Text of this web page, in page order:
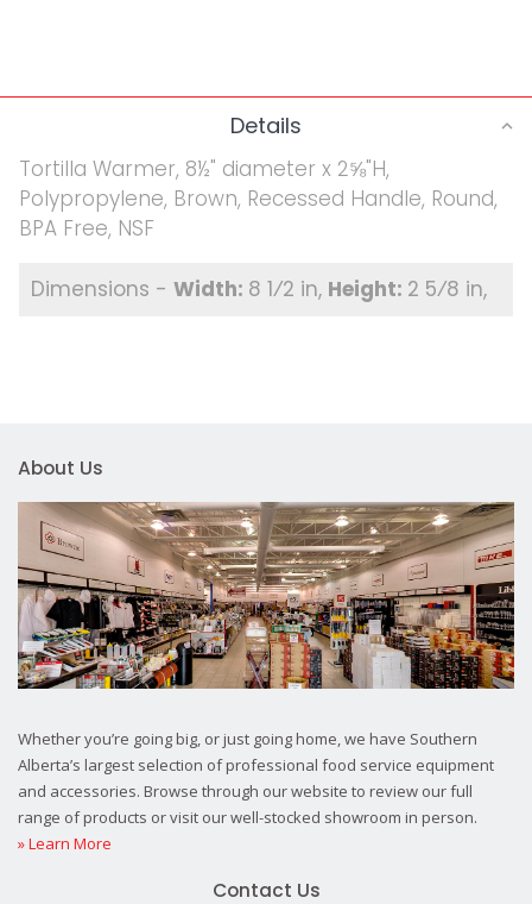
Details
Tortilla Warmer, 8½" diameter x 2⅝"H,
Polypropylene, Brown, Recessed Handle, Round,
BPA Free, NSF
8 1⁄2 in 2 5⁄8 in
About Us
Whether you’re going big, or just going home, we have Southern
Alberta’s largest selection of professional food service equipment
and accessories. Browse through our website to review our full
range of products or visit our well-stocked showroom in person.
» Learn More
Contact Us